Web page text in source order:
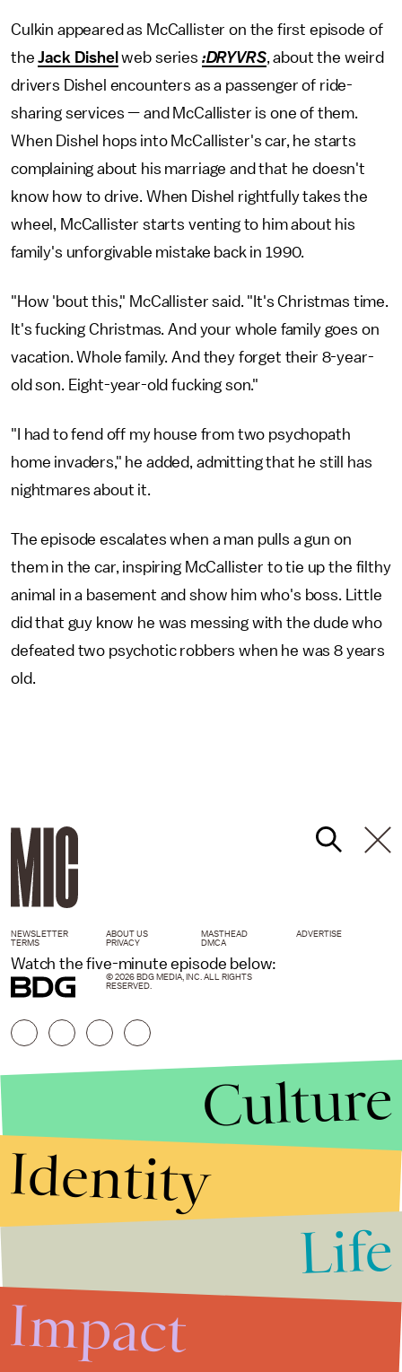
Culkin appeared as McCallister on the first episode of
theJack Dishel web series :DRYVRS, about the weird
drivers Dishel encounters as a passenger of ride-
sharing services — and McCallister is one of them.
When Dishel hops into McCallister's car, he starts
complaining about his marriage and that he doesn't
know how to drive. When Dishel rightfully takes the
wheel, McCallister starts venting to him about his
family's unforgivable mistake back in 1990.
"How 'bout this," McCallister said. "It's Christmas time.
It's fucking Christmas. And your whole family goes on
vacation. Whole family. And they forget their 8-year-
old son. Eight-year-old fucking son."
"I had to fend off my house from two psychopath
home invaders," he added, admitting that he still has
nightmares about it.
The episode escalates when a man pulls a gun on
them in the car, inspiring McCallister to tie up the filthy
animal in a basement and show him who's boss. Little
did that guy know he was messing with the dude who
defeated two psychotic robbers when he was 8 years
old.
Watch the five-minute episode below:
NEWSLETTER ABOUT US MASTHEAD
ADVERTISE
TERMS
PRIVACY DMCA
© 2026 BDG MEDIA, INC. ALL RIGHTS
RESERVED.
Culture
Identity
Life
Impact